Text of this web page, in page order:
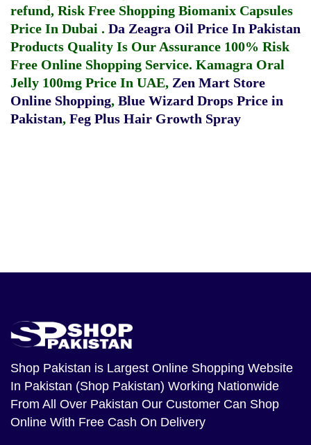
refund, Risk Free Shopping Biomanix Capsules
Price In Dubai . Da Zeagra Oil Price In Pakistan
Products Quality Is Our Assurance 100% Risk
Free Online Shopping Service. Kamagra Oral
Jelly 100mg Price In UAE, Zen Mart Store
Online Shopping, Blue Wizard Drops Price in
Pakistan, Feg Plus Hair Growth Spray
Shop Pakistan is Largest Online Shopping Website
In Pakistan (Shop Pakistan) Working Nationwide
From All Over Pakistan Our Customer Can Shop
Online With Free Cash On Delivery